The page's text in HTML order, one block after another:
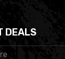
DEALS